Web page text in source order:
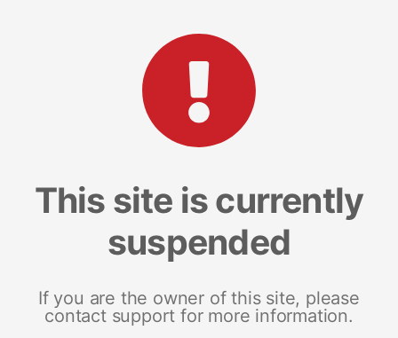
This site is currently
suspended
If you are the owner of this site, please
contact support for more information.